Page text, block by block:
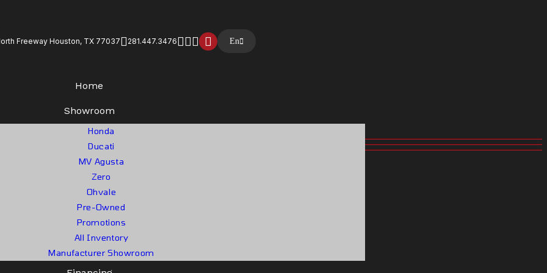
Freeway Houston, TX 77037 281.447.3476 En
Home
Showroom
Honda
Ducati
MV Agusta
Zero
Ohvale
Pre-Owned
Promotions
All Inventory
Manufacturer Showroom